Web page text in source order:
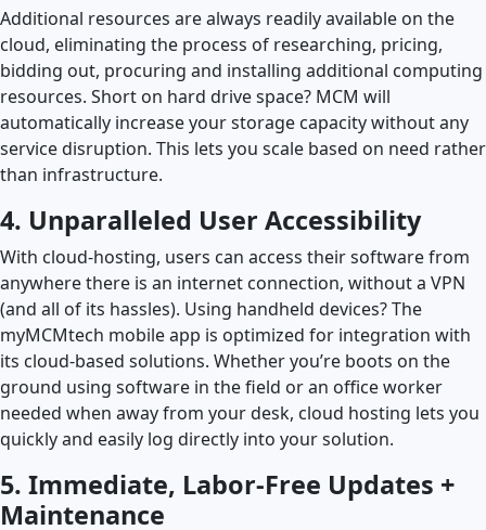
Additional resources are always readily available on the
cloud, eliminating the process of researching, pricing,
bidding out, procuring and installing additional computing
resources. Short on hard drive space? MCM will
automatically increase your storage capacity without any
service disruption. This lets you scale based on need rather
than infrastructure.
4. Unparalleled User Accessibility
With cloud-hosting, users can access their software from
anywhere there is an internet connection, without a VPN
(and all of its hassles). Using handheld devices? The
myMCMtech mobile app is optimized for integration with
its cloud-based solutions. Whether you’re boots on the
ground using software in the field or an office worker
needed when away from your desk, cloud hosting lets you
quickly and easily log directly into your solution.
5. Immediate, Labor-Free Updates +
Maintenance